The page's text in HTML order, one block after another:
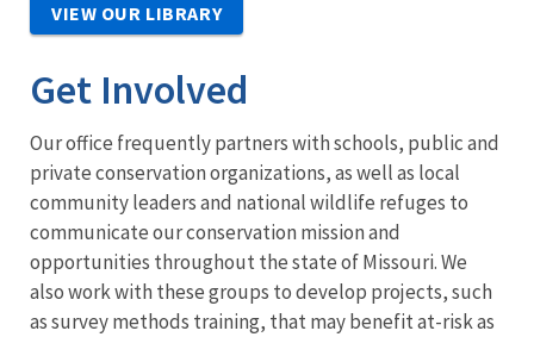
VIEW OUR LIBRARY
Get Involved
Our office frequently partners with schools, public and
private conservation organizations, as well as local
community leaders and national wildlife refuges to
communicate our conservation mission and
opportunities throughout the state of Missouri. We
also work with these groups to develop projects, such
as survey methods training, that may benefit at-risk as